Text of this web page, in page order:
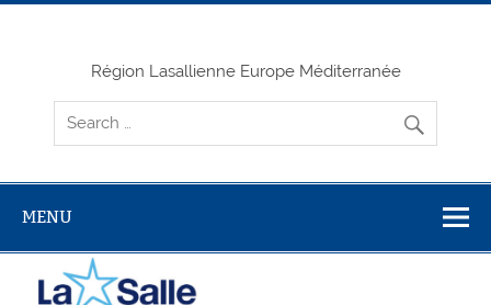
Skip
Région Lasallienne Europe Méditerranée
MENU